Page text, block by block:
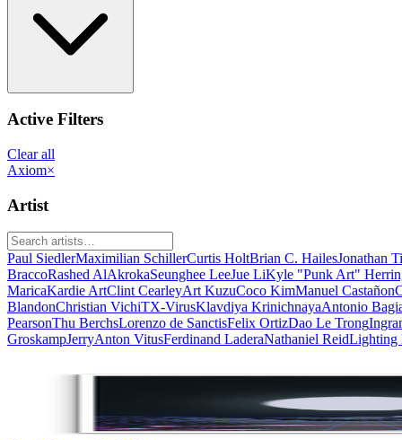
Active Filters
Clear all
Axiom×
Artist
Paul SiedlerMaximilian SchillerCurtis HoltBrian C. HailesJonathan
BraccoRashed AlAkrokaSeunghee LeeJue LiKyle "Punk Art"
MaricaKardie ArtClint CearleyArt KuzuCoco KimManuel Castañon
BlandonChristian VichiTX-VirusKlavdiya KrinichnayaAntonio
PearsonThu BerchsLorenzo de SanctisFelix OrtizDao Le Trong
GroskampJerryAnton VitusFerdinand LaderaNathaniel ReidLighting